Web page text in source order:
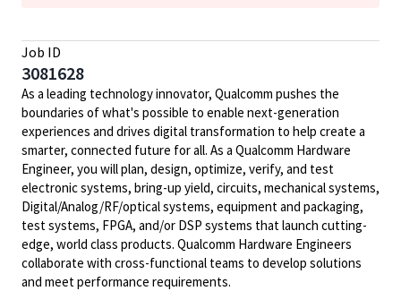
Job ID
3081628
As a leading technology innovator, Qualcomm pushes the
boundaries of what's possible to enable next-generation
experiences and drives digital transformation to help create a
smarter, connected future for all. As a Qualcomm Hardware
Engineer, you will plan, design, optimize, verify, and test
electronic systems, bring-up yield, circuits, mechanical systems,
Digital/Analog/RF/opticalsystems, equipment and packaging,
test systems, FPGA, and/or DSP systems that launch cutting-
edge, world class products. Qualcomm Hardware Engineers
collaborate with cross-functional teams to develop solutions
and meet performance requirements.